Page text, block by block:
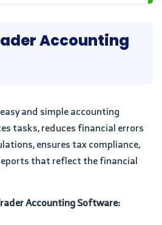
Accounting
and simple accounting
tasks, reduces financial errors
ensures tax compliance,
that reflect the financial
Accounting Software: